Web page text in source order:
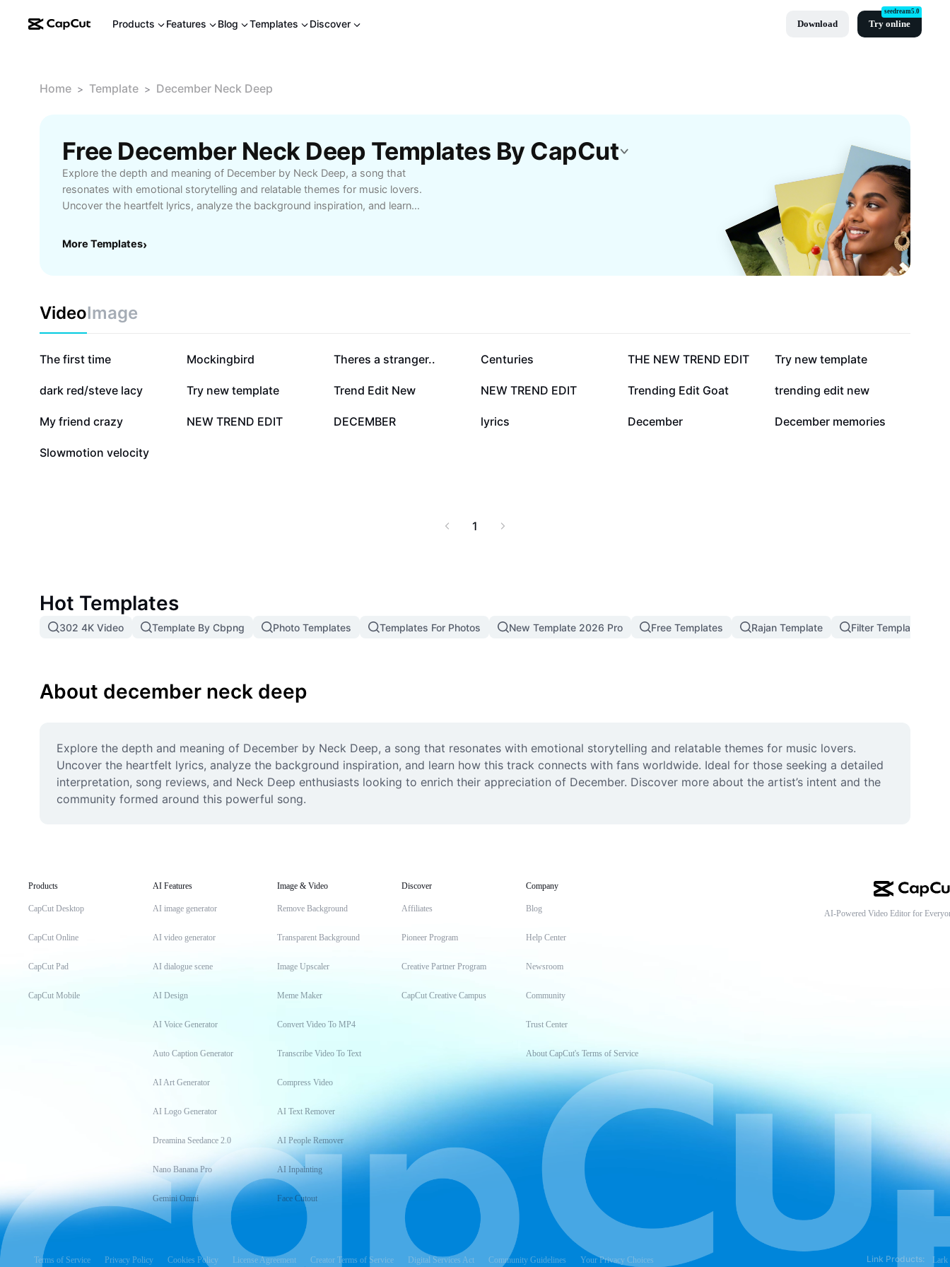
Products Features Blog Templates Discover Download Try online
seedream5.0
Home > Template > December Neck Deep
Free December Neck Deep Templates By CapCut
Explore the depth and meaning of December by Neck Deep, a song that
resonates with emotional storytelling and relatable themes for music lovers.
Uncover the heartfelt lyrics, analyze the background inspiration, and learn
detailed interpretation, song reviews, and Neck Deep enthusiasts looking to
More Templates›
VideoImage
669.2K
The first time 344K
Mockingbird 112.7K
Theres a stranger.. 93.9K
Centuries 60.3K
THE NEW TREND EDIT 40.1K
Try new template
14.7K
dark red/steve lacy 6.3K
Try new template 3.2K
Trend Edit New 3K
NEW TREND EDIT 1.4K
Trending Edit Goat 1.2K
trending edit new
1K
My friend crazy 630
NEW TREND EDIT 22
DECEMBER 8
lyrics 3
December 2
December memories
0
Slowmotion velocity
1
Hot Templates
302 4K Video Template By Cbpng Photo Templates Templates For Photos New Template 2026 Pro Free Templates Rajan Template Filter Template
About december neck deep
Explore the depth and meaning of December by Neck Deep, a song that resonates with emotional storytelling and relatable themes for music lovers.
Uncover the heartfelt lyrics, analyze the background inspiration, and learn how this track connects with fans worldwide. Ideal for those seeking a detailed
interpretation, song reviews, and Neck Deep enthusiasts looking to enrich their appreciation of December. Discover more about the artist’s intent and the
community formed around this powerful song.
Products
CapCut Desktop
CapCut Online
CapCut Pad
CapCut Mobile
AI Features
AI image generator
AI video generator
AI dialogue scene
AI Design
AI Voice Generator
Auto Caption Generator
AI Art Generator
AI Logo Generator
Dreamina Seedance 2.0
Nano Banana Pro
Gemini Omni
Image & Video
Remove Background
Transparent Background
Image Upscaler
Meme Maker
Convert Video To MP4
Transcribe Video To Text
Compress Video
AI Text Remover
AI People Remover
AI Inpainting
Face Cutout
Discover
Affiliates
Pioneer Program
Creative Partner Program
CapCut Creative Campus
Company
Blog
Help Center
Newsroom
Community
Trust Center
About CapCut's Terms of Service
AI-Powered Video Editor for
Terms of Service Privacy Policy Cookies Policy License Agreement Creator Terms of Service Digital Services Act Community Guidelines Your Privacy Choices Link Products: Lark